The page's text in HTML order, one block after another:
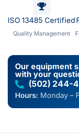
ISO 13485 Certified
Quality Management
Our equipment
with your
(502) 244-
Hours: Monday –